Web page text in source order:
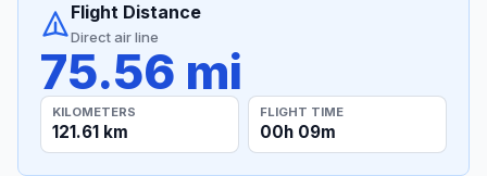
Flight Distance
Direct air line
75.56 mi
KILOMETERS
121.61 km
FLIGHT TIME
00h 09m